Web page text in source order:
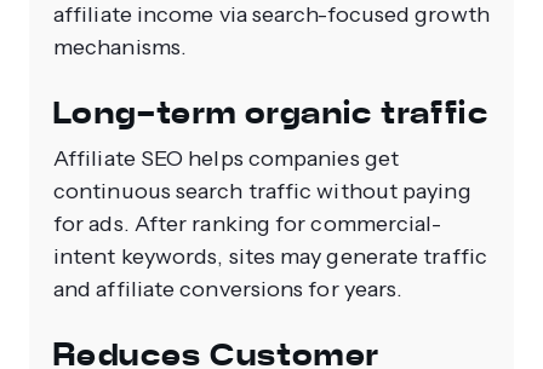
affiliate income via search-focused growth
mechanisms.
Long-term organic traffic
Affiliate SEO helps companies get
continuous search traffic without paying
for ads. After ranking for commercial-
intent keywords, sites may generate traffic
and affiliate conversions for years.
Reduces Customer